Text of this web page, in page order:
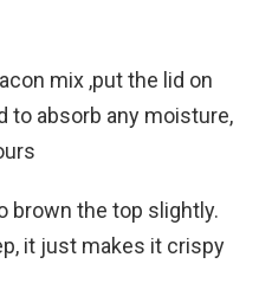
mix ,put the lid on
to absorb any moisture,
brown the top slightly.
it just makes it crispy